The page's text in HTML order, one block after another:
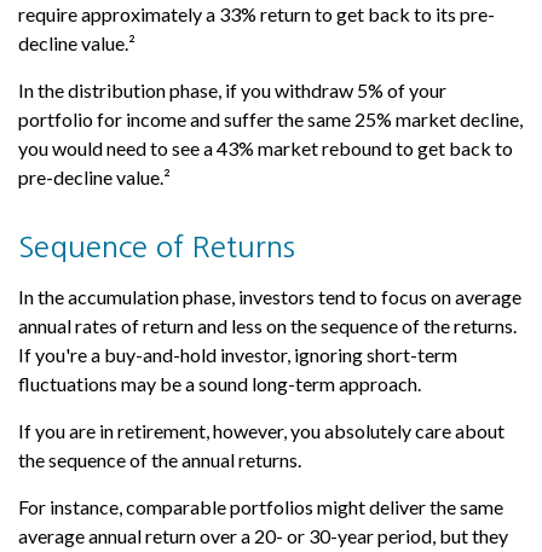
require approximately a 33% return to get back to its pre-
decline value.²
In the distribution phase, if you withdraw 5% of your
portfolio for income and suffer the same 25% market decline,
you would need to see a 43% market rebound to get back to
pre-decline value.²
Sequence of Returns
In the accumulation phase, investors tend to focus on average
annual rates of return and less on the sequence of the returns.
If you're a buy-and-hold investor, ignoring short-term
fluctuations may be a sound long-term approach.
If you are in retirement, however, you absolutely care about
the sequence of the annual returns.
For instance, comparable portfolios might deliver the same
average annual return over a 20- or 30-year period, but they